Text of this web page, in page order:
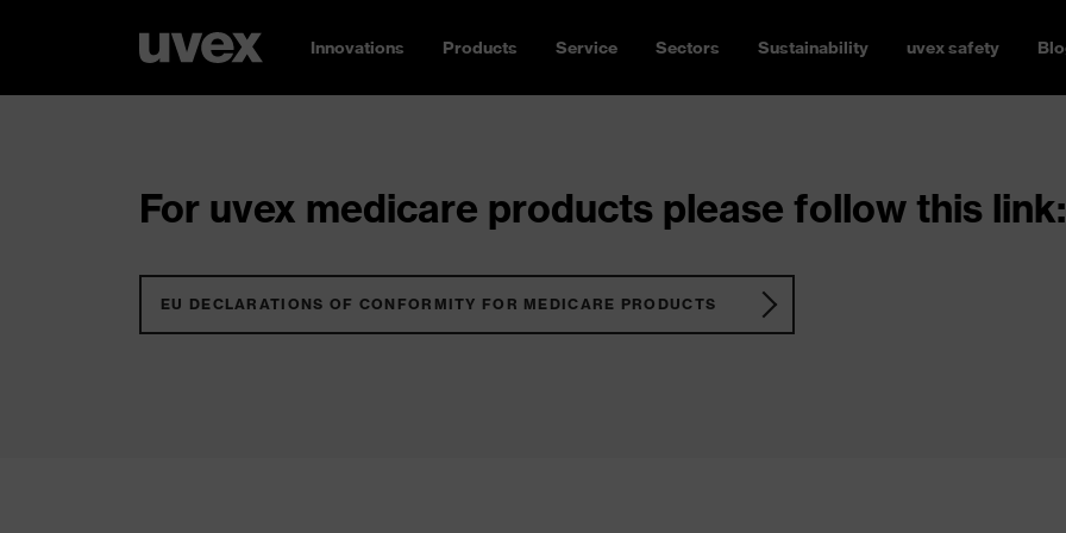
Innovations Products Service Sectors Sustainability uvex safety
For uvex medicare products please follow this link:
EU DECLARATIONS OF CONFORMITY FOR MEDICARE PRODUCTS